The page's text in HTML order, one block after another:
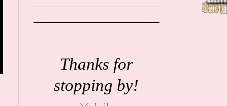
Thanks for
stopping by!